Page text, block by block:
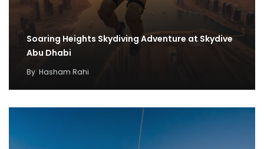
Soaring Heights Skydiving Adventure at Skydive
Abu Dhabi
By Hasham Rahi